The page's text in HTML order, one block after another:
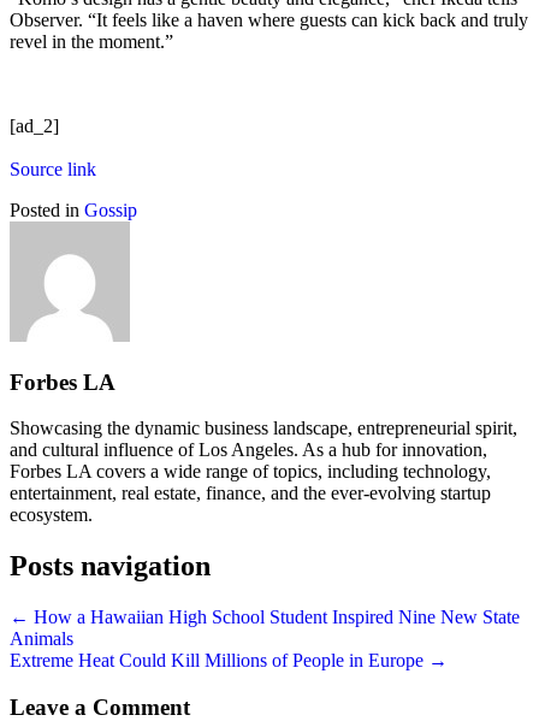
Observer. “It feels like a haven where guests can kick back and truly
revel in the moment.”
[ad_2]
Source link
Posted in Gossip
Forbes LA
Showcasing the dynamic business landscape, entrepreneurial spirit,
and cultural influence of Los Angeles. As a hub for innovation,
Forbes LA covers a wide range of topics, including technology,
entertainment, real estate, finance, and the ever-evolving startup
ecosystem.
Posts navigation
← How a Hawaiian High School Student Inspired Nine New State
Animals
Extreme Heat Could Kill Millions of People in Europe →
Leave a Comment